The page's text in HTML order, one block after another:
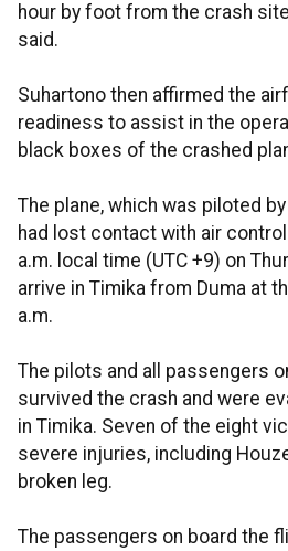
hour by foot from the crash
said.
Suhartono then affirmed the
readiness to assist in the
black boxes of the crashed
The plane, which was piloted
had lost contact with air
a.m. local time (UTC +9) on
arrive in Timika from Duma at
a.m.
The pilots and all passengers
survived the crash and were
in Timika. Seven of the eight
severe injuries, including
broken leg.
The passengers on board the